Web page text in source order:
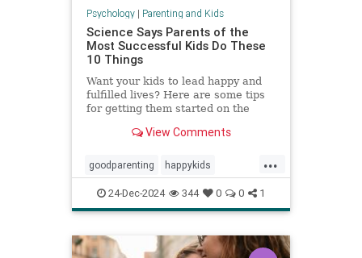
Psychology| Parenting and Kids
Science Says Parents of the
Most Successful Kids Do These
10 Things
Want your kids to lead happy and
fulfilled lives? Here are some tips
for getting them started on the
View Comments
...
goodparenting happykids
parentingtips successfulkids
24-Dec-2024 344 0 0 1